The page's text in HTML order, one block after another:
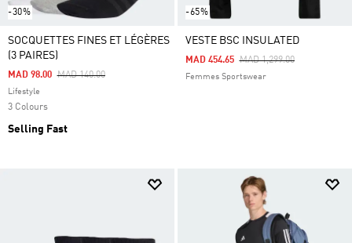
-30%
SOCQUETTES FINES ET LÉGÈRES
(3 PAIRES)
Price Reduced From
MAD 140.00To
MAD 98.00
Lifestyle
3 Colours
Selling Fast
-65%
VESTE BSC INSULATED
Price Reduced From
MAD 1,299.00To
MAD 454.65
Femmes Sportswear